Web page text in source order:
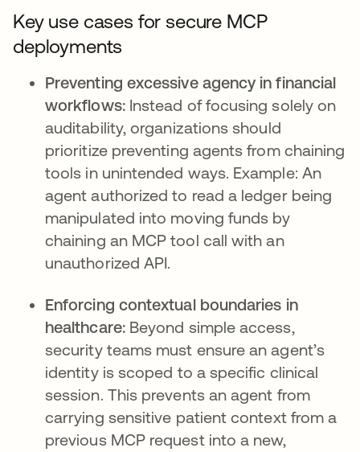
Key use cases for secure MCP
deployments
Preventing excessive agency in financial
workflows:Instead of focusing solely on
auditability, organizations should
prioritize preventing agents from chaining
tools in unintended ways. Example: An
agent authorized to read a ledger being
manipulated into moving funds by
chaining an MCP tool call with an
unauthorized API.
Enforcing contextual boundaries in
healthcare:Beyond simple access,
security teams must ensure an agent’s
identity is scoped to a specific clinical
session. This prevents an agent from
carrying sensitive patient context from a
previous MCP request into a new,